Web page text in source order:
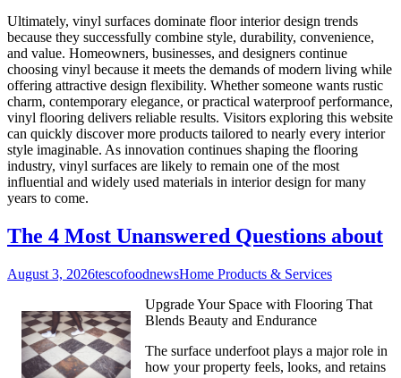
Ultimately, vinyl surfaces dominate floor interior design trends
because they successfully combine style, durability, convenience,
and value. Homeowners, businesses, and designers continue
choosing vinyl because it meets the demands of modern living while
offering attractive design flexibility. Whether someone wants rustic
charm, contemporary elegance, or practical waterproof performance,
vinyl flooring delivers reliable results. Visitors exploring this website
can quickly discover more products tailored to nearly every interior
style imaginable. As innovation continues shaping the flooring
industry, vinyl surfaces are likely to remain one of the most
influential and widely used materials in interior design for many
years to come.
The 4 Most Unanswered Questions about
August 3, 2026tescofoodnewsHome Products & Services
Upgrade Your Space with Flooring That
Blends Beauty and Endurance
The surface underfoot plays a major role in
how your property feels, looks, and retains